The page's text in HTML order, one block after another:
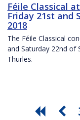
Féile Classical
Friday 21st and
2018
The Féile Classical
and Saturday 22nd of
Thurles.